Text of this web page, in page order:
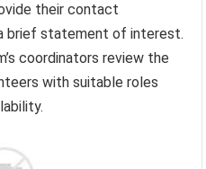
their contact
brief statement of interest.
coordinators review the
with suitable roles